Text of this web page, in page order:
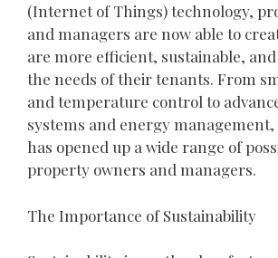
(Internet of Things) technology,
and managers are now able to
are more efficient, sustainable,
the needs of their tenants. From
and temperature control to
systems and energy
has opened up a wide range of
property owners and managers.
The Importance of Sustainability